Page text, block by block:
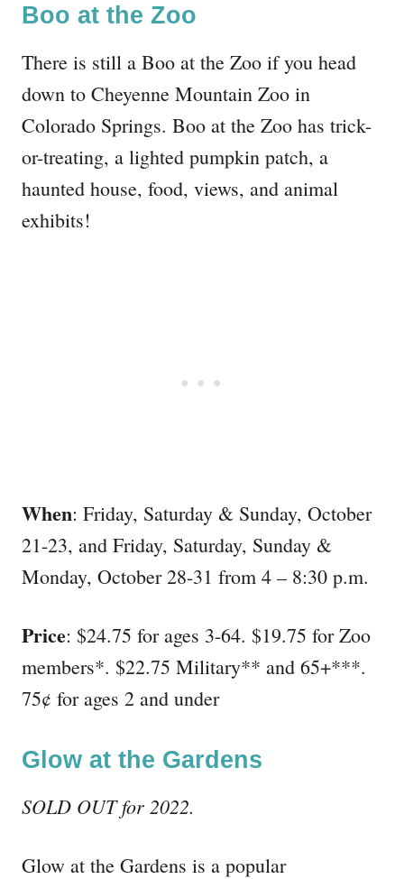
Boo at the Zoo
There is still a Boo at the Zoo if you head
down to Cheyenne Mountain Zoo in
Colorado Springs. Boo at the Zoo has trick-
or-treating, a lighted pumpkin patch, a
haunted house, food, views, and animal
exhibits!
When: Friday, Saturday & Sunday, October
21-23, and Friday, Saturday, Sunday &
Monday, October 28-31 from 4 – 8:30 p.m.
Price: $24.75 for ages 3-64. $19.75 for Zoo
members*. $22.75 Military** and 65+***.
75¢ for ages 2 and under
Glow at the Gardens
SOLD OUT for 2022.
Glow at the Gardens is a popular